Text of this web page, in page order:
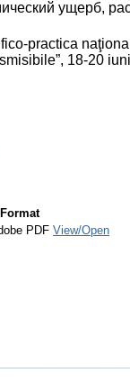
ущерб,
practica
18-20
Format
PDF View/Open